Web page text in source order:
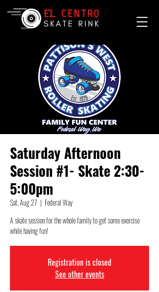
Saturday Afternoon
Session #1- Skate 2:30-
5:00pm
Sat, Aug 27
  |
Federal Way
A skate session for the whole family to get some exercise
while having fun!
Registration is closed
See other events